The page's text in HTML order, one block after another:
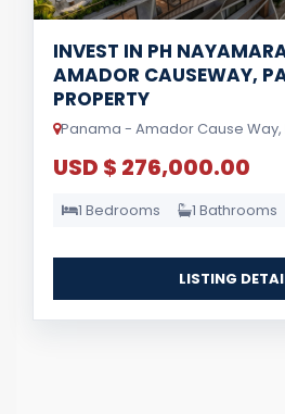
INVEST IN PH
AMADOR CAUSEWAY,
PROPERTY
Panama - Amador Cause
USD $ 276,000.00
1 Bedrooms 1 Bathrooms
LISTING